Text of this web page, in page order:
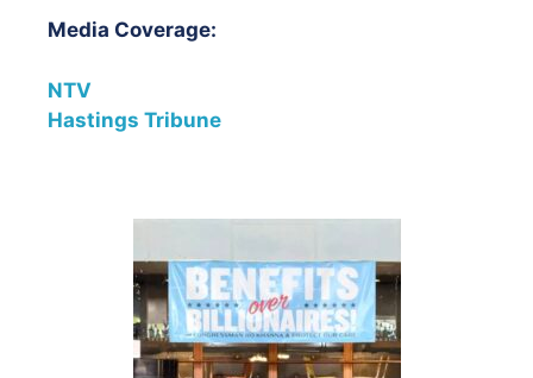
Media Coverage:
NTV
Hastings Tribune